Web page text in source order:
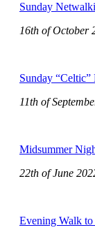
Sunday
16th of October
Sunday
11th of
Midsummer
22th of June
Evening Walk to